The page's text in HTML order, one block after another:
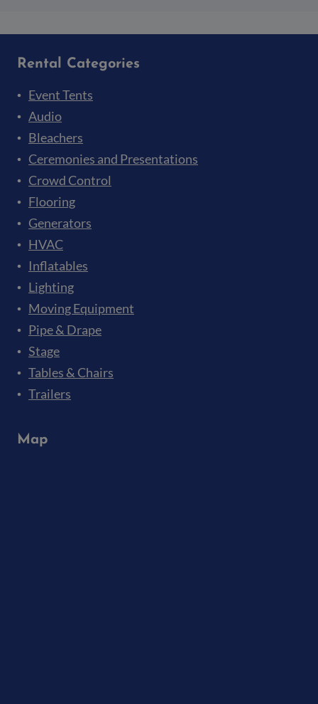
Rental Categories
Event Tents
Audio
Bleachers
Ceremonies and Presentations
Crowd Control
Flooring
Generators
HVAC
Inflatables
Lighting
Moving Equipment
Pipe & Drape
Stage
Tables & Chairs
Trailers
Map